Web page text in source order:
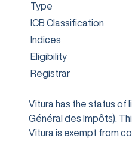
Type
ICB Classification
Indices
Eligibility
Registrar
Vitura has the status of
Général des Impôts).
Vitura is exempt from